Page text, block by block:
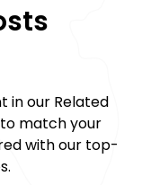
in our Related
match your
with our top-